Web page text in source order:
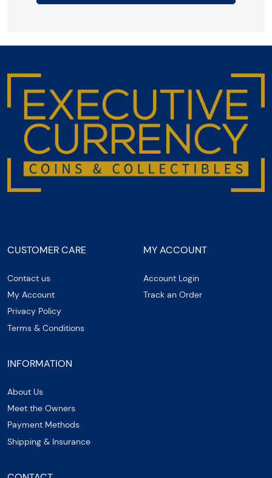
CUSTOMER CARE
Contact us
My Account
Privacy Policy
Terms & Conditions
MY ACCOUNT
Account Login
Track an Order
INFORMATION
About Us
Meet the Owners
Payment Methods
Shipping & Insurance